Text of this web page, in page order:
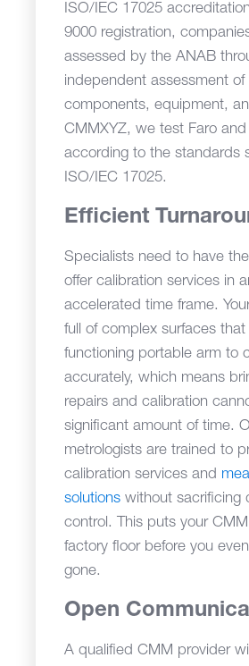
ISO/IEC 17025
9000 registration,
assessed by the ANAB
independent assessment of
components, equipment,
CMMXYZ, we test Faro
according to the standards
ISO/IEC 17025.
Efficient
Specialists need to have
offer calibration services in
accelerated time frame.
full of complex surfaces
functioning portable arm to
accurately, which means
repairs and calibration
significant amount of time.
metrologists are trained to
calibration services and
solutions without sacrificing
control. This puts your
factory floor before you even
gone.
Open
A qualified CMM provider